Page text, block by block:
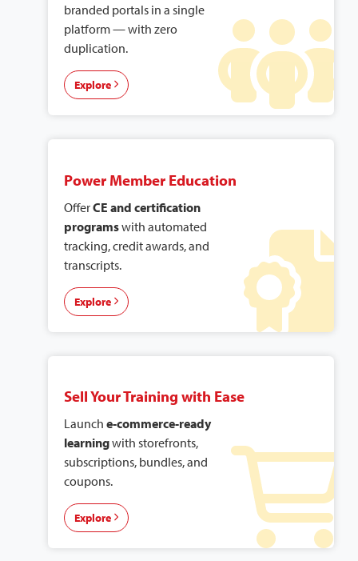
branded portals in a single
platform — with zero
duplication.
Explore
Power Member Education
OfferCE and certification
programswith automated
tracking, credit awards, and
transcripts.
Explore
Sell Your Training with Ease
Launch e-commerce-ready
learningwith storefronts,
subscriptions, bundles, and
coupons.
Explore